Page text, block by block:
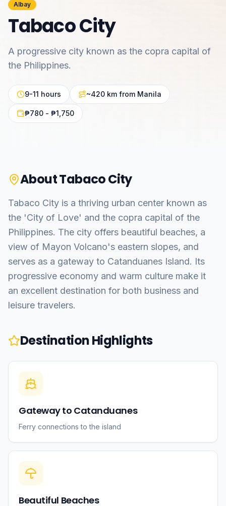
Albay
Tabaco City
A progressive city known as the copra capital of
the Philippines.
9-11 hours ~420 km from Manila
₱780 - ₱1,750
AboutTabaco City
Tabaco City is a thriving urban center known as
the 'City of Love' and the copra capital of the
Philippines. The city offers beautiful beaches, a
view of Mayon Volcano's eastern slopes, and
serves as a gateway to Catanduanes Island. Its
progressive economy and warm culture make it
an excellent destination for both business and
leisure travelers.
Destination Highlights
Gateway to Catanduanes
Ferry connections to the island
Beautiful Beaches